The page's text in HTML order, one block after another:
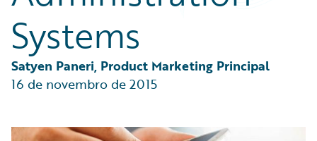
Partner Perspective
Trends
Systems
Satyen Paneri, Product Marketing Principal
16 de novembro de 2015